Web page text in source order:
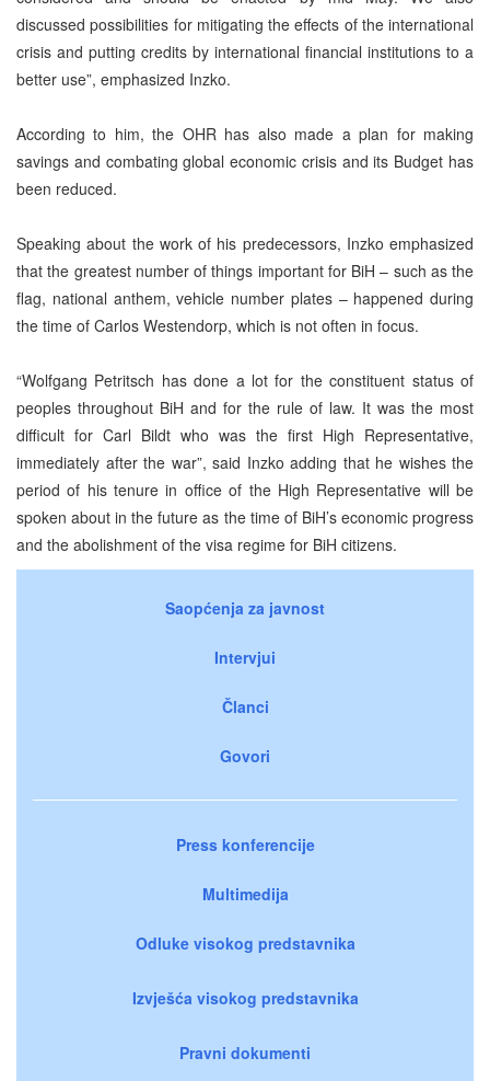
discussed possibilities for mitigating the effects of the international
crisis and putting credits by international financial institutions to a
better use”, emphasized Inzko.
According to him, the OHR has also made a plan for making
savings and combating global economic crisis and its Budget has
been reduced.
Speaking about the work of his predecessors, Inzko emphasized
that the greatest number of things important for BiH – such as the
flag, national anthem, vehicle number plates – happened during
the time of Carlos Westendorp, which is not often in focus.
“Wolfgang Petritsch has done a lot for the constituent status of
peoples throughout BiH and for the rule of law. It was the most
difficult for Carl Bildt who was the first High Representative,
immediately after the war”, said Inzko adding that he wishes the
period of his tenure in office of the High Representative will be
spoken about in the future as the time of BiH’s economic progress
and the abolishment of the visa regime for BiH citizens.
Saopćenja za javnost
Intervjui
Članci
Govori
Press konferencije
Multimedija
Odluke visokog predstavnika
Izvješća visokog predstavnika
Pravni dokumenti